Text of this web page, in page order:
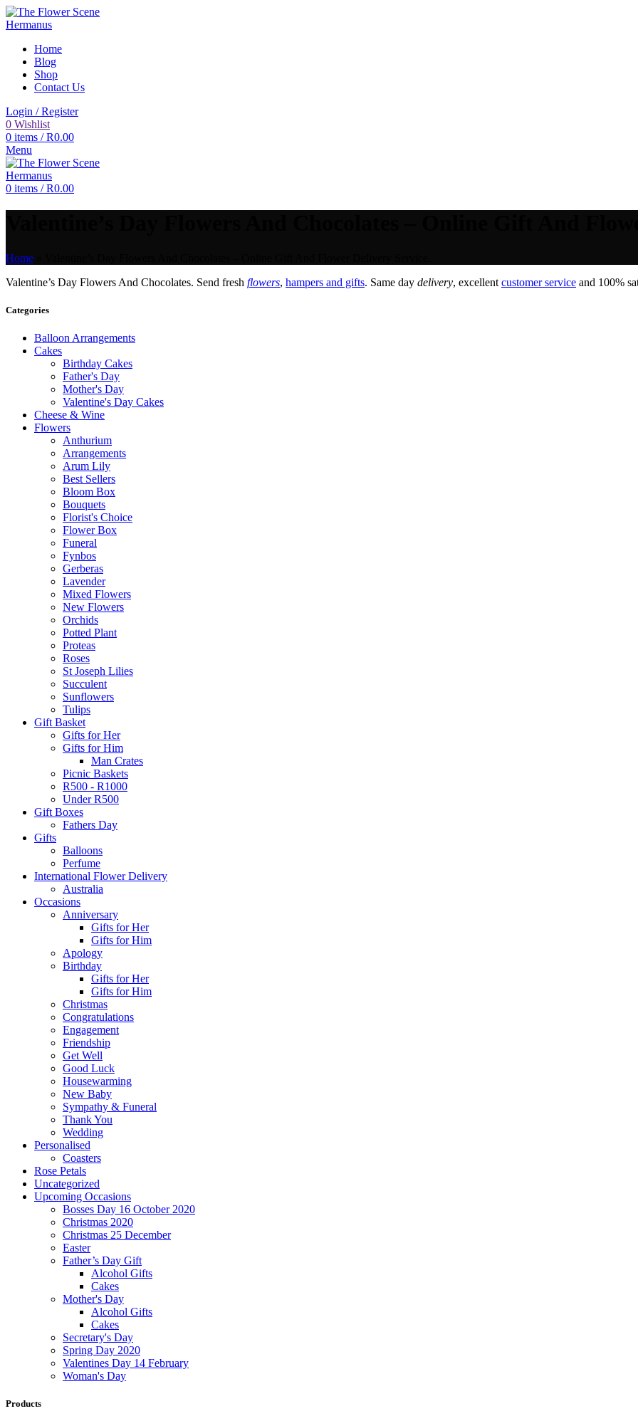
Home
Blog
Shop
Contact Us
Login / Register
0 Wishlist
0 items / R0.00
Menu
0 items / R0.00
Home
Valentine’s Day Flowers And Chocolates. Send fresh flowers, hampers and gifts. Same day delivery, excellent customer service and 100%
Categories
Balloon Arrangements
Cakes
Birthday Cakes
Father's Day
Mother's Day
Valentine's Day Cakes
Cheese & Wine
Flowers
Anthurium
Arrangements
Arum Lily
Best Sellers
Bloom Box
Bouquets
Florist's Choice
Flower Box
Funeral
Fynbos
Gerberas
Lavender
Mixed Flowers
New Flowers
Orchids
Potted Plant
Proteas
Roses
St Joseph Lilies
Succulent
Sunflowers
Tulips
Gift Basket
Gifts for Her
Gifts for Him
Man Crates
Picnic Baskets
R500 - R1000
Under R500
Gift Boxes
Fathers Day
Gifts
Balloons
Perfume
International Flower Delivery
Australia
Occasions
Anniversary
Gifts for Her
Gifts for Him
Apology
Birthday
Gifts for Her
Gifts for Him
Christmas
Congratulations
Engagement
Friendship
Get Well
Good Luck
Housewarming
New Baby
Sympathy & Funeral
Thank You
Wedding
Personalised
Coasters
Rose Petals
Uncategorized
Upcoming Occasions
Bosses Day 16 October 2020
Christmas 2020
Christmas 25 December
Easter
Father’s Day Gift
Alcohol Gifts
Cakes
Mother's Day
Alcohol Gifts
Cakes
Secretary's Day
Spring Day 2020
Valentines Day 14 February
Woman's Day
Products